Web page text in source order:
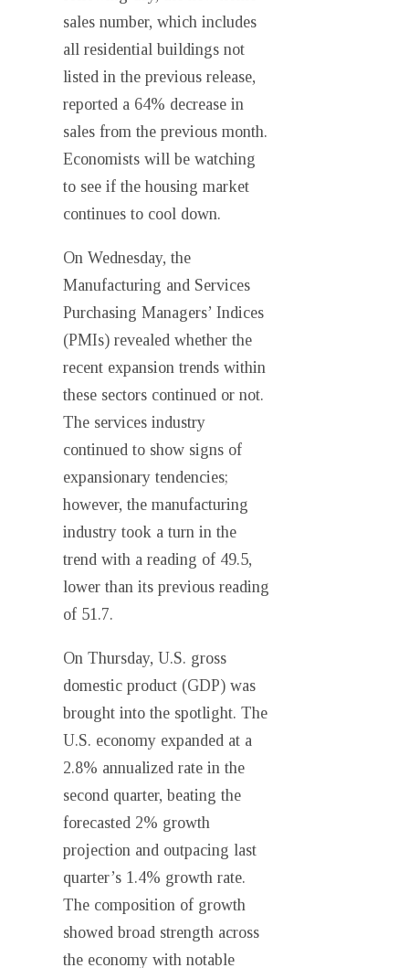
sales number, which includes
all residential buildings not
listed in the previous release,
reported a 64% decrease in
sales from the previous month.
Economists will be watching
to see if the housing market
continues to cool down.
On Wednesday, the
Manufacturing and Services
Purchasing Managers’ Indices
(PMIs) revealed whether the
recent expansion trends within
these sectors continued or not.
The services industry
continued to show signs of
expansionary tendencies;
however, the manufacturing
industry took a turn in the
trend with a reading of 49.5,
lower than its previous reading
of 51.7.
On Thursday, U.S. gross
domestic product (GDP) was
brought into the spotlight. The
U.S. economy expanded at a
2.8% annualized rate in the
second quarter, beating the
forecasted 2% growth
projection and outpacing last
quarter’s 1.4% growth rate.
The composition of growth
showed broad strength across
the economy with notable